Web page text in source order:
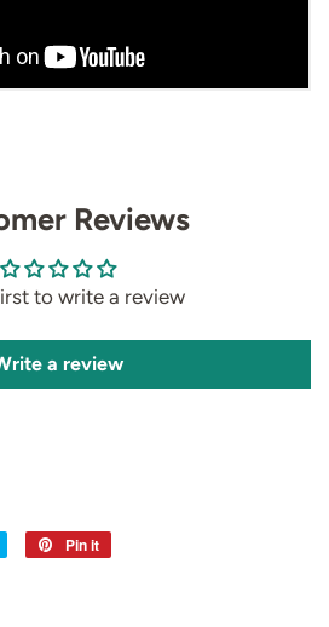
Reviews
to write a review
a review
Tweet
Pin it